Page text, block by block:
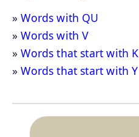
Words with QU
Words with V
Words that start with K
Words that start with Y